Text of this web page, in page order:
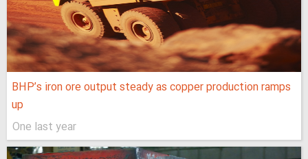
BHP’s iron ore output steady as copper production ramps
up
One last year